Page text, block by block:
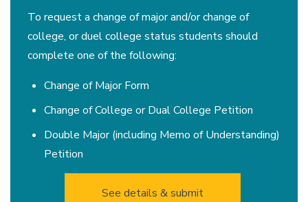
To request a change of major and/or change of
college, or duel college status students should
complete one of the following:
Change of Major Form
Change of College or Dual College Petition
Double Major (including Memo of Understanding)
Petition
See details & submit